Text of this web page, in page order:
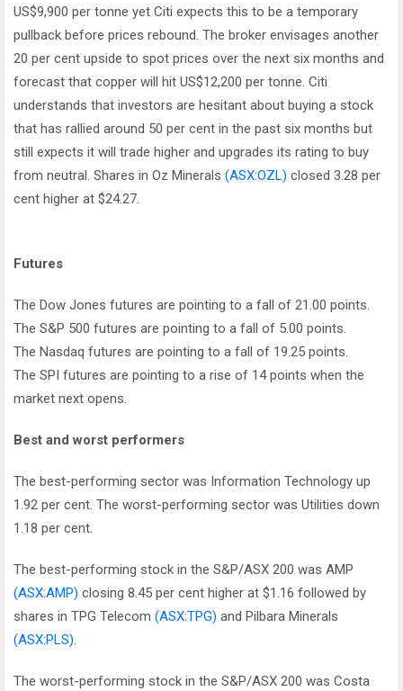
US$9,900 per tonne yet Citi expects this to be a temporary
pullback before prices rebound. The broker envisages another
20 per cent upside to spot prices over the next six months and
forecast that copper will hit US$12,200 per tonne. Citi
understands that investors are hesitant about buying a stock
that has rallied around 50 per cent in the past six months but
still expects it will trade higher and upgrades its rating to buy
from neutral. Shares in Oz Minerals (ASX:OZL) closed 3.28 per
cent higher at $24.27.
Futures
The Dow Jones futures are pointing to a fall of 21.00 points.
The S&P 500 futures are pointing to a fall of 5.00 points.
The Nasdaq futures are pointing to a fall of 19.25 points.
The SPI futures are pointing to a rise of 14 points when the
market next opens.
Best and worst performers
The best-performing sector was Information Technology up
1.92 per cent. The worst-performing sector was Utilities down
1.18 per cent.
The best-performing stock in the S&P/ASX 200 was AMP
(ASX:AMP) closing 8.45 per cent higher at $1.16 followed by
shares in TPG Telecom (ASX:TPG) and Pilbara Minerals
(ASX:PLS).
The worst-performing stock in the S&P/ASX 200 was Costa